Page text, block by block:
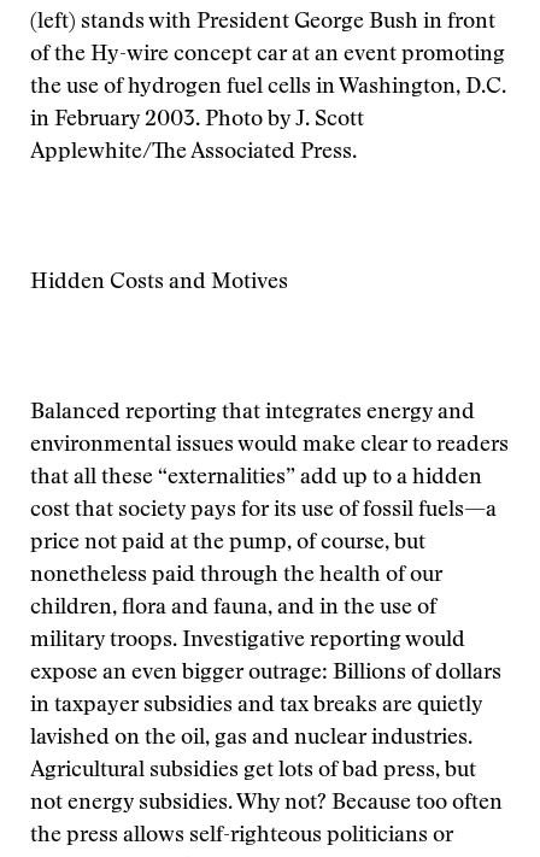
(left) stands with President George Bush in front
of the Hy-wire concept car at an event promoting
the use of hydrogen fuel cells in Washington, D.C.
in February 2003. Photo by J. Scott
Applewhite/The Associated Press.
Hidden Costs and Motives
Balanced reporting that integrates energy and
environmental issues would make clear to readers
that all these “externalities” add up to a hidden
cost that society pays for its use of fossil fuels—a
price not paid at the pump, of course, but
nonetheless paid through the health of our
children, flora and fauna, and in the use of
military troops. Investigative reporting would
expose an even bigger outrage: Billions of dollars
in taxpayer subsidies and tax breaks are quietly
lavished on the oil, gas and nuclear industries.
Agricultural subsidies get lots of bad press, but
not energy subsidies. Why not? Because too often
the press allows self-righteous politicians or